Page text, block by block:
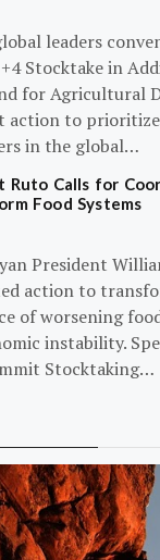
leaders
Stocktake in
for Agricultural
action to
in the global…
Ruto Calls for
Food Systems
President
action to
of worsening
instability.
Stocktaking…